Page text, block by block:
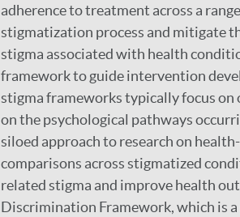
adherence to treatment across a
stigmatization process and mitigate
stigma associated with health
framework to guide intervention
stigma frameworks typically focus
on the psychological pathways
siloed approach to research on
comparisons across stigmatized
related stigma and improve health
Discrimination Framework, which is